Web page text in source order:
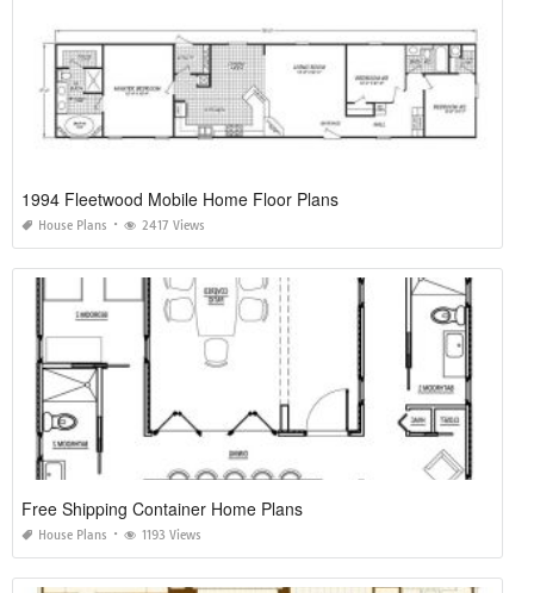
1994 Fleetwood Mobile Home Floor Plans
House Plans 2417 Views
Free Shipping Container Home Plans
House Plans 1193 Views